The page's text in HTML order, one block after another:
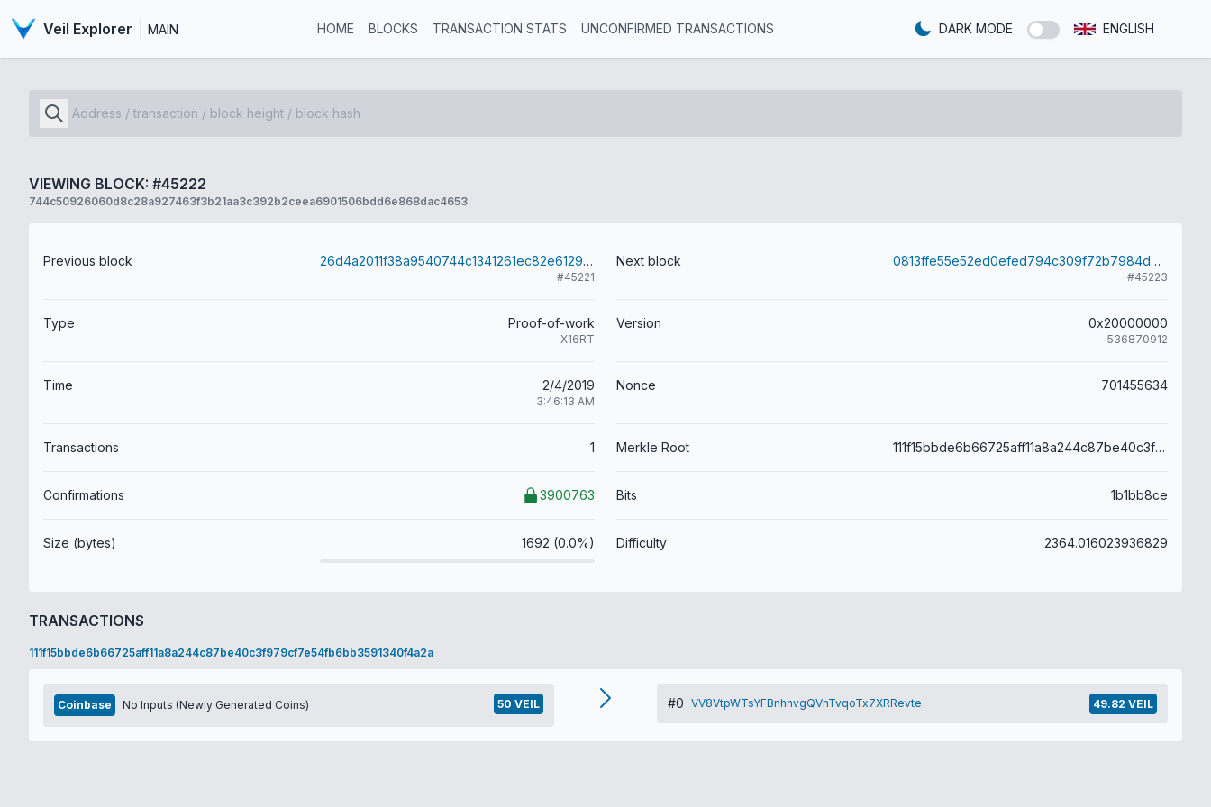
Veil Explorer MAIN HOME BLOCKS TRANSACTION STATS UNCONFIRMED TRANSACTIONS DARK MODE ENGLISH
VIEWING BLOCK: #45222
744c50926060d8c28a927463f3b21aa3c392b2ceea6901506bdd6e868dac4653
Previous block 26d4a2011f38a9540744c1341261ec82e6129a8bdc06b4e206daece4ebe616f6
#45221
Next block 0813ffe55e52ed0efed794c309f72b7984de45b97f80cc797d99a6ee547fe375
#45223
Type Proof-of-work
X16RT
Version 0x20000000
536870912
Time 2/4/2019
3:46:13 AM
Nonce 701455634
Transactions 1 Merkle Root 111f15bbde6b66725aff11a8a244c87be40c3f979cf7e54fb6bb3591340f4a2a
Confirmations 3900763 Bits 1b1bb8ce
Size (bytes) 1692 (0.0%) Difficulty 2364.016023936829
TRANSACTIONS
111f15bbde6b66725aff11a8a244c87be40c3f979cf7e54fb6bb3591340f4a2a
Coinbase No Inputs (Newly Generated Coins) 50 VEIL #0 VV8VtpWTsYFBnhnvgQVnTvqoTx7XRRevte 49.82 VEIL